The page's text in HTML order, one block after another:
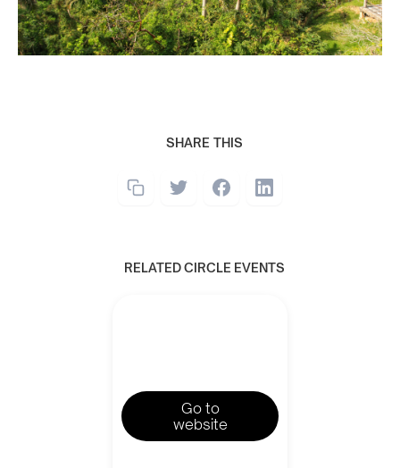
SHARE THIS
RELATED CIRCLE EVENTS
Go to
website